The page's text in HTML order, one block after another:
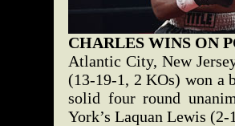
CHARLES WINS ON
Atlantic City, New
(13-19-1, 2 KOs) won a
solid four round
York’s Laquan Lewis (2-